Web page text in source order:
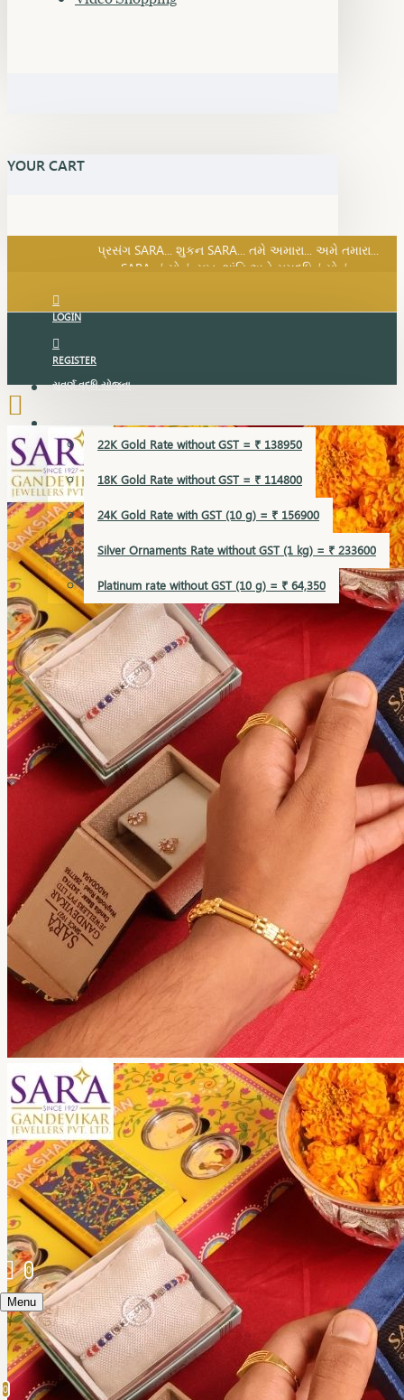
YOUR CART
SARA નું સોનું, સુખ, શાંતિ અને સમૃદ્ધિનું સોનું...
પ્રસંગ SARA... શુકન SARA... તમે અમારા... અમે તમારા...
SARA નું સોનું, સુખ, શાંતિ અને સમૃદ્ધિનું સોનું...
LOGIN
REGISTER
સુવર્ણ વૃદ્ધિ યોજના
GOLD RATE
22K Gold Rate without GST = ₹ 138950
18K Gold Rate without GST = ₹ 114800
24K Gold Rate with GST (10 g) = ₹ 156900
Silver Ornaments Rate without GST (1 kg) = ₹ 233600
Platinum rate without GST (10 g) = ₹ 64,350
Menu
0
0